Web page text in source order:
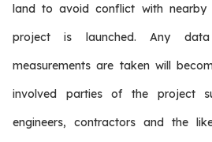
land to avoid conflict with nearby
project is launched. Any
measurements are taken will
involved parties of the project
engineers, contractors and the